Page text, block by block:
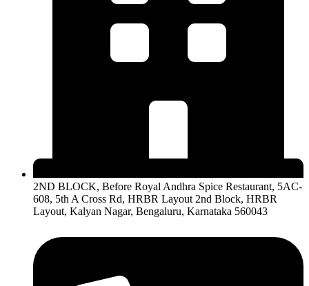
2ND BLOCK, Before Royal Andhra Spice Restaurant, 5AC-
608, 5th A Cross Rd, HRBR Layout 2nd Block, HRBR
Layout, Kalyan Nagar, Bengaluru, Karnataka 560043